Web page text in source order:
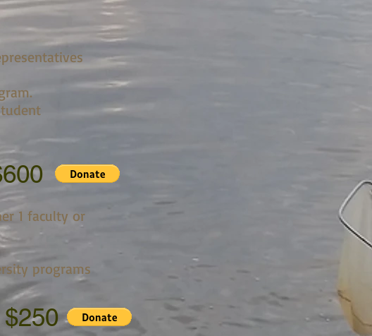
1 faculty or
programs
$250